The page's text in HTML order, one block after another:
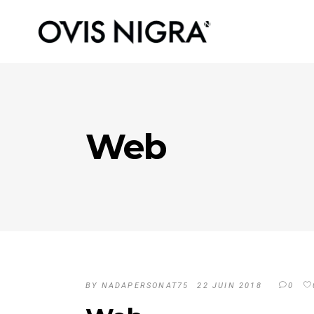
Web
BY NADAPERSONAT75 22 JUIN 2018 0